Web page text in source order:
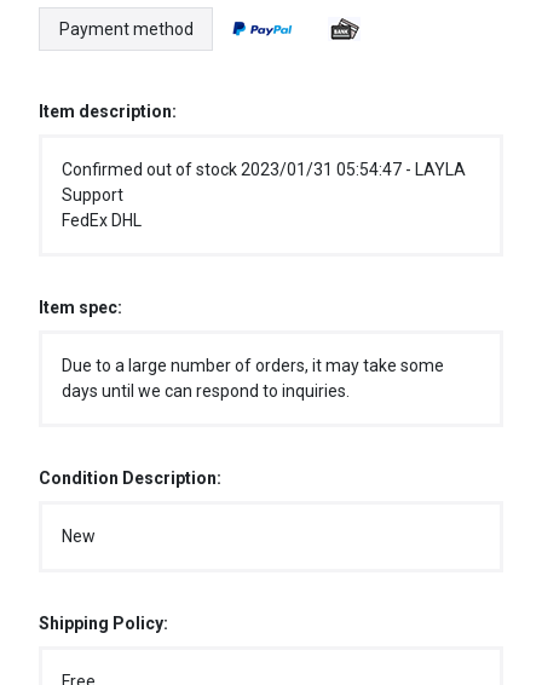
Payment method
Item description:
Confirmed out of stock 2023/01/31 05:54:47 - LAYLA
Support
FedEx DHL
Item spec:
Due to a large number of orders, it may take some
days until we can respond to inquiries.
Condition Description:
New
Shipping Policy: